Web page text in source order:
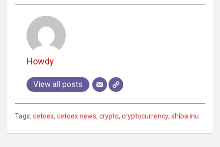
Howdy
View all posts
Tags: cetoex, cetoex news, crypto, cryptocurrency, shiba inu